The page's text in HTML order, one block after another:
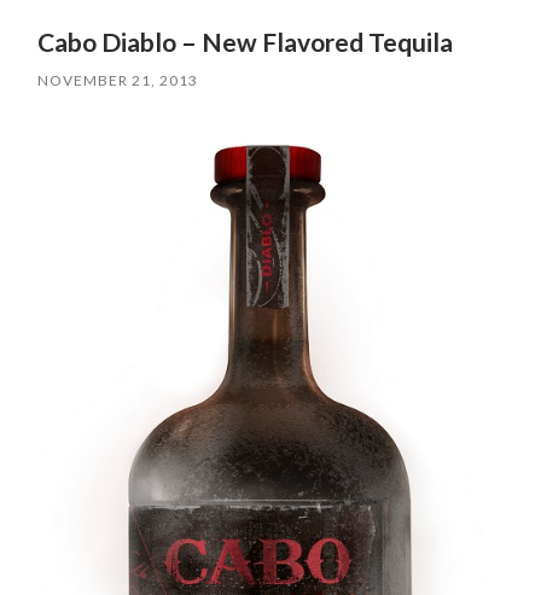
Cabo Diablo – New Flavored Tequila
NOVEMBER 21, 2013